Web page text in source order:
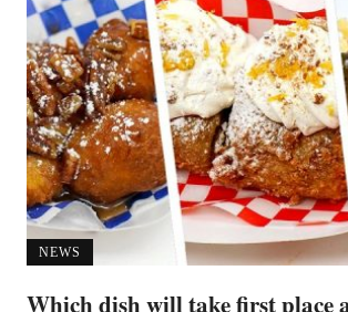
NEWS
Which dish will take first place